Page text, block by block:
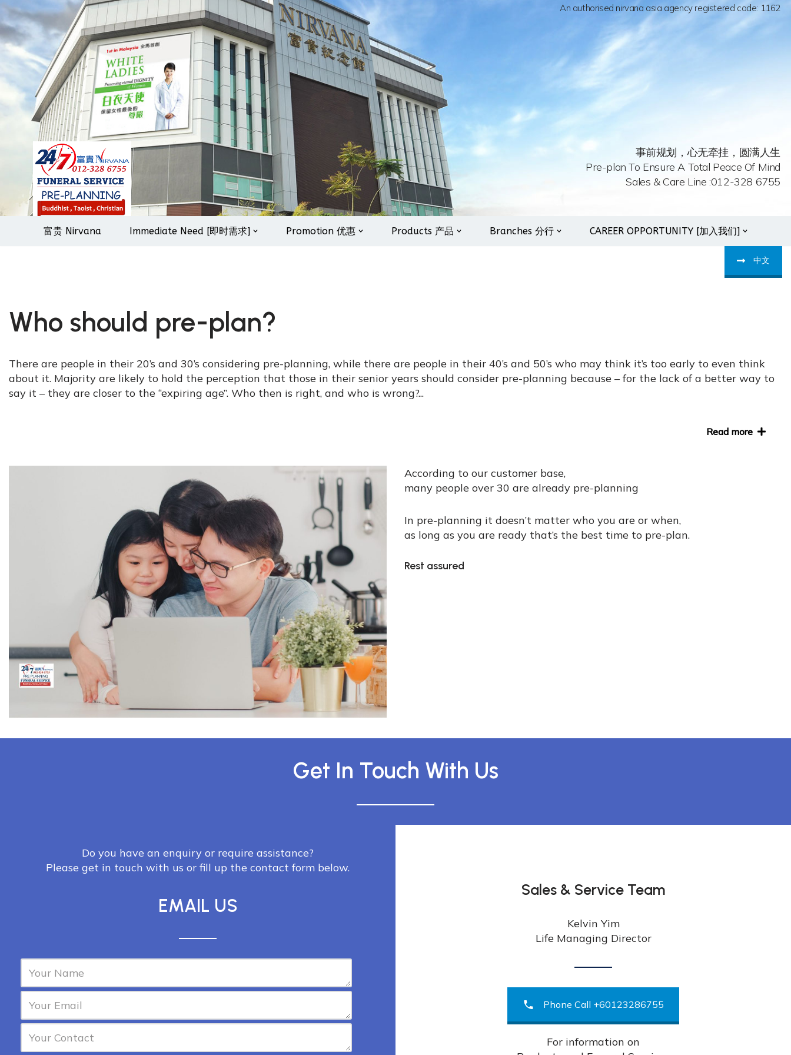
Skip
to
content
An authorised nirvana asia agency registered code: 1162
事前规划，心无牵挂，圆满人生
Pre-plan To Ensure A Total Peace Of Mind
Sales & Care Line :012-328 6755
富贵 Nirvana Immediate Need [即时需求] Promotion 优惠 Products 产品 Branches 分行 CAREER OPPORTUNITY [加入我们]
中文
Who should pre-plan?
There are people in their 20’s and 30’s considering pre-planning, while there are people in their 40’s and 50’s who may think it’s too early to even think
about it. Majority are likely to hold the perception that those in their senior years should consider pre-planning because – for the lack of a better way to
say it – they are closer to the “expiring age”. Who then is right, and who is wrong?...
Read more
According to our customer base,
many people over 30 are already pre-planning
In pre-planning it doesn’t matter who you are or when,
as long as you are ready that’s the best time to pre-plan.
Rest assured
Get In Touch With Us
Do you have an enquiry or require assistance?
Please get in touch with us or fill up the contact form below.
EMAIL US
Sales & Service Team
Kelvin Yim
Life Managing Director
Phone Call +60123286755
For information on